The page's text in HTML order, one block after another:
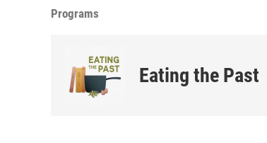
Programs
Eating the Past